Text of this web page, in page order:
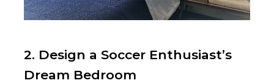
2. Design a Soccer Enthusiast’s
Dream Bedroom